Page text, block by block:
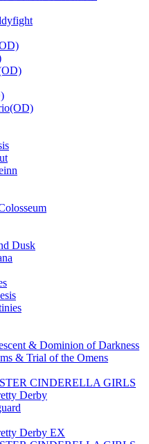
Dusk
& Dominion of Darkness
& Trial of the Omens
CINDERELLA GIRLS
Derby
Derby EX